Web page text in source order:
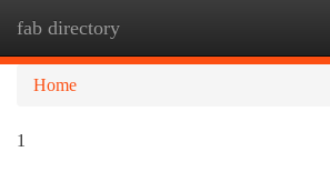
fab directory
Home
1